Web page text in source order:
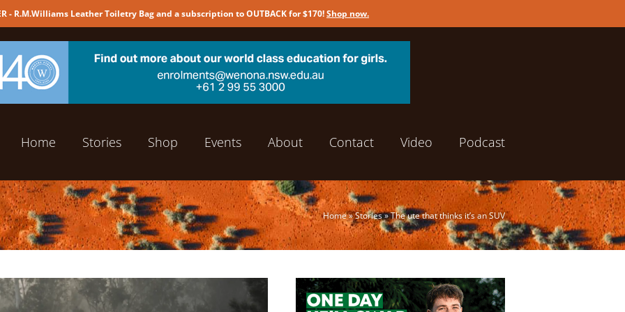
- R.M.Williams Leather Toiletry Bag and a subscription to OUTBACK for $170!Shop now.
Home Stories Shop Events About Contact Video Podcast
Home»Stories»The ute that thinks it’s an SUV